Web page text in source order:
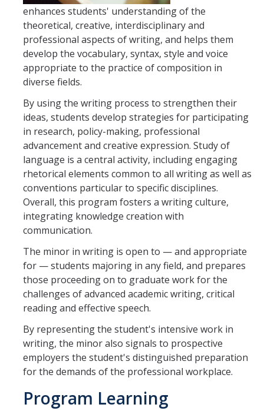
Faculty Resources
Personnel Services
Assessment
Contact List
Department Services
Events
Financial Services
Instructional Services
Graduate Services
Shared Governance
Center for Engaged Teaching & Learning
Lecturer Resources
Student Resources
Undergraduate Students
Graduate Services
enhances students' understanding of the
theoretical, creative, interdisciplinary and
professional aspects of writing, and helps them
develop the vocabulary, syntax, style and voice
appropriate to the practice of composition in
diverse fields.
By using the writing process to strengthen their
ideas, students develop strategies for participating
in research, policy-making, professional
advancement and creative expression. Study of
language is a central activity, including engaging
rhetorical elements common to all writing as well as
conventions particular to specific disciplines.
Overall, this program fosters a writing culture,
integrating knowledge creation with
communication.
The minor in writing is open to — and appropriate
for — students majoring in any field, and prepares
those proceeding on to graduate work for the
challenges of advanced academic writing, critical
reading and effective speech.
By representing the student's intensive work in
writing, the minor also signals to prospective
employers the student's distinguished preparation
for the demands of the professional workplace.
Program Learning